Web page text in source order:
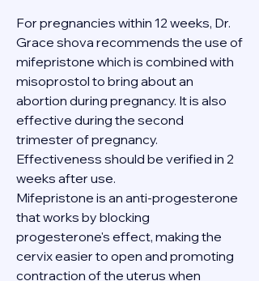
For pregnancies within 12 weeks, Dr.
Grace shova recommends the use of
mifepristone which is combined with
misoprostol to bring about an
abortion during pregnancy. It is also
effective during the second
trimester of pregnancy.
Effectiveness should be verified in 2
weeks after use.
Mifepristone is an anti-progesterone
that works by blocking
progesterone's effect, making the
cervix easier to open and promoting
contraction of the uterus when